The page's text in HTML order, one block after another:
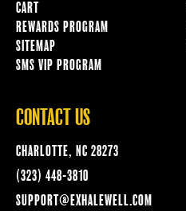
CART
REWARDS PROGRAM
SITEMAP
SMS VIP PROGRAM
CONTACT US
CHARLOTTE, NC 28273
(323) 448-3810
SUPPORT@EXHALEWELL.COM